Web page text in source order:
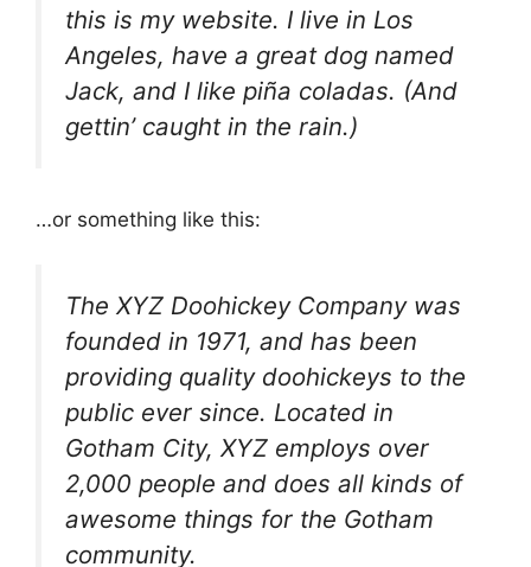
this is my website. I live in Los
Angeles, have a great dog named
Jack, and I like piña coladas. (And
gettin’ caught in the rain.)
…or something like this:
The XYZ Doohickey Company was
founded in 1971, and has been
providing quality doohickeys to the
public ever since. Located in
Gotham City, XYZ employs over
2,000 people and does all kinds of
awesome things for the Gotham
community.